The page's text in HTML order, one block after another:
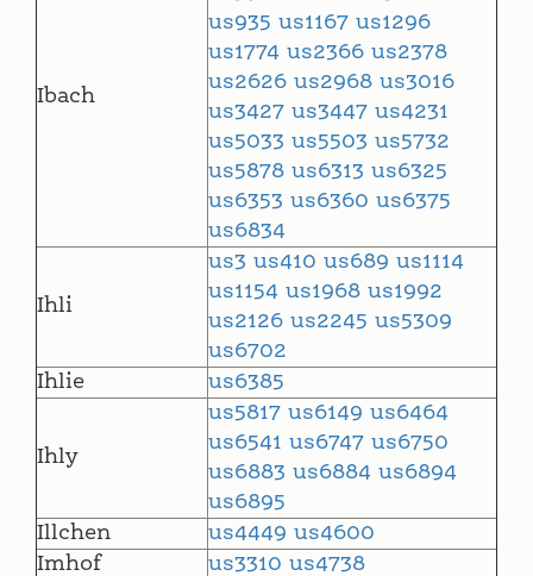
Ibach
us935 us1167 us1296
us1774 us2366 us2378
us2626 us2968 us3016
us3427 us3447 us4231
us5033 us5503 us5732
us5878 us6313 us6325
us6353 us6360 us6375
us6834
Ihli
us3 us410 us689 us1114
us1154 us1968 us1992
us2126 us2245 us5309
us6702
Ihlie
us6385
Ihly
us5817 us6149 us6464
us6541 us6747 us6750
us6883 us6884 us6894
us6895
Illchen
us4449 us4600
Imhof
us3310 us4738